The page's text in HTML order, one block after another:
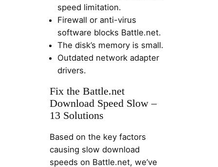
speed limitation.
Firewall or anti-virus
software blocks Battle.net.
The disk’s memory is small.
Outdated network adapter
drivers.
Fix the Battle.net
Download Speed Slow –
13 Solutions
Based on the key factors
causing slow download
speeds on Battle.net, we’ve